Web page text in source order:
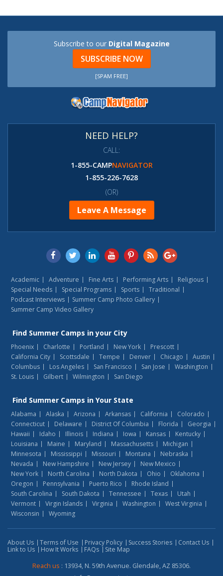
Subscribe to our Digital Magazine
SUBSCRIBE NOW
[SPAM FREE]
NEED HELP?
CALL:
1-855-CAMPNAVIGATOR
1-855-226-7628
(OR)
Leave A Message
Academic Adventure Fine Arts Performing Arts
Religious
Special Needs
Special Programs Sports
Traditional
Podcast Interviews
Summer Camp Photo Gallery
Summer Camp Video Gallery
Find Summer Camps in your City
Phoenix Charlotte Portland New York
Prescott
California City
Scottsdale Tempe Denver Chicago
Austin
Columbus
Los Angeles San Francisco San Jose
Washington
St. Louis
Gilbert Wilmington San Diego
Find Summer Camps in Your State
Alabama Alaska Arizona Arkansas California
Colorado
Connecticut
Delaware District Of Columbia Florida
Georgia
Hawaii
Idaho Illinois Indiana Iowa Kansas
Kentucky
Louisiana
Maine Maryland Massachusetts
Michigan
Minnesota
Mississippi Missouri Montana
Nebraska
Nevada
New Hampshire New Jersey
New Mexico
New York
North Carolina North Dakota Ohio
Oklahoma
Oregon
Pennsylvania Puerto Rico
Rhode Island
South Carolina
South Dakota Tennessee Texas
Utah
Vermont
Virgin Islands Virginia Washington
West Virginia
Wisconsin
Wyoming
About Us Terms of Use Privacy Policy Success Stories
Contact Us
Link to Us
How It Works FAQs
Site Map
Reach us : 13934, N. 59th Avenue. Glendale, AZ 85306.